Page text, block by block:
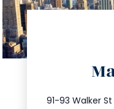
91-93 Walker St